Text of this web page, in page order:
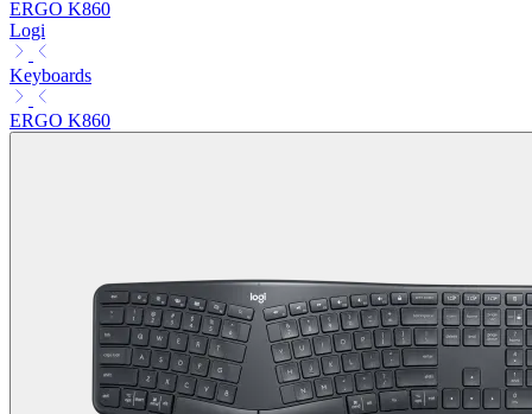
ERGO K860
Logi
Keyboards
ERGO K860